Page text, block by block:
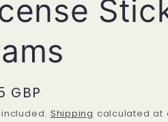
GBP
Shipping calculated at